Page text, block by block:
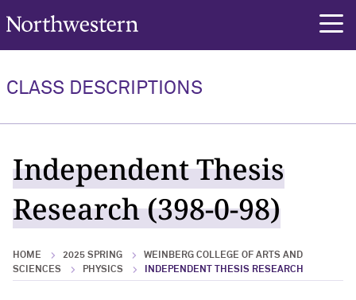
Northwestern University
CLASS DESCRIPTIONS
Independent Thesis
Research (398-0-98)
HOME 2025 SPRING
WEINBERG COLLEGE OF ARTS AND
SCIENCES
PHYSICS INDEPENDENT THESIS RESEARCH